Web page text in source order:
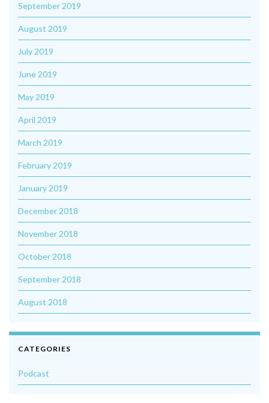
September 2019
August 2019
July 2019
June 2019
May 2019
April 2019
March 2019
February 2019
January 2019
December 2018
November 2018
October 2018
September 2018
August 2018
CATEGORIES
Podcast